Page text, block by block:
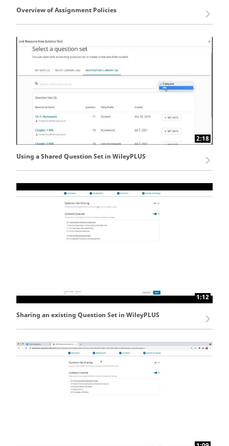
Overview of Assignment Policies
2:18
Using a Shared Question Set in WileyPLUS
1:12
Sharing an existing Question Set in WileyPLUS